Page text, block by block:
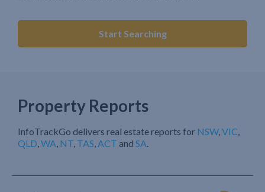
Start Searching
Property Reports
InfoTrackGo delivers real estate reports for NSW,VIC,
QLD,WA, NT, TAS,ACT and SA.